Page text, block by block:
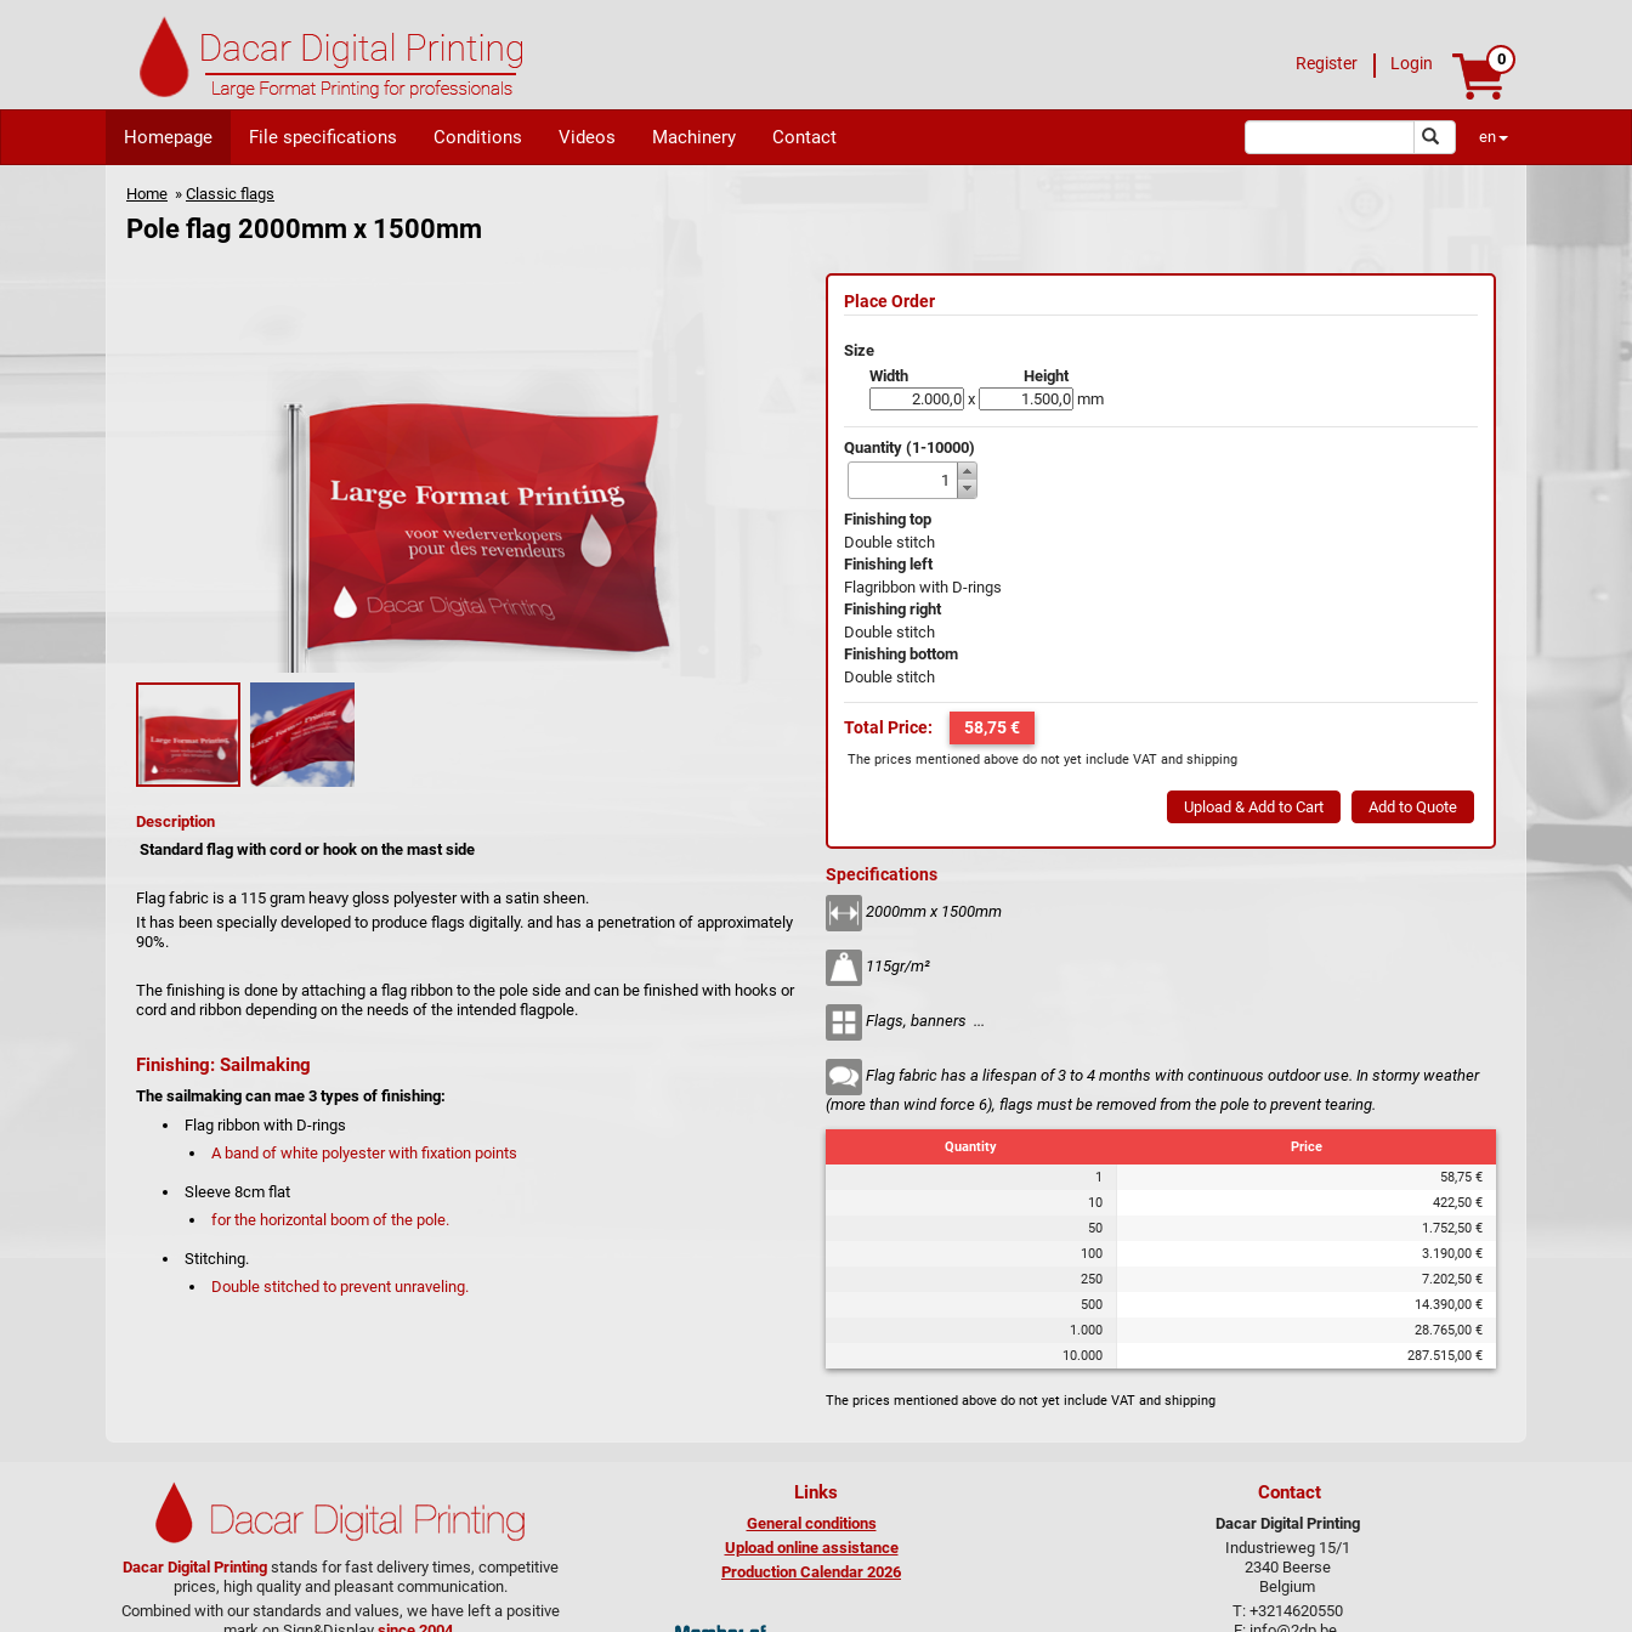
Register Login 0
en
Homepage File specifications Conditions Videos Machinery Contact
Home » Classic flags
Pole flag 2000mm x 1500mm
Description
Standard flag with cord or hook on the mast side
Flag fabric is a 115 gram heavy gloss polyester with a satin sheen.
It has been specially developed to produce flags digitally. and has a penetration of approximately
90%.
The finishing is done by attaching a flag ribbon to the pole side and can be finished with hooks or
cord and ribbon depending on the needs of the intended flagpole.
Finishing: Sailmaking
The sailmaking can mae 3 types of finishing:
Flag ribbon with D-rings
A band of white polyester with fixation points
Sleeve 8cm flat
for the horizontal boom of the pole.
Stitching.
Double stitched to prevent unraveling.
Place Order
Size
Width
Height
x
mm
Quantity (1-10000)
Finishing top
Double stitch
Finishing left
Flagribbon with D-rings
Finishing right
Double stitch
Finishing bottom
Double stitch
Total Price: 58,75 €
The prices mentioned above do not yet include VAT and shipping
Specifications
2000mm x 1500mm
115gr/m²
Flags, banners ...
Flag fabric has a lifespan of 3 to 4 months with continuous outdoor use. In stormy weather
(more than wind force 6), flags must be removed from the pole to prevent tearing.
Quantity
Price
1
58,75 €
10
422,50 €
50
1.752,50 €
100
3.190,00 €
250
7.202,50 €
500
14.390,00 €
1.000
28.765,00 €
10.000
287.515,00 €
The prices mentioned above do not yet include VAT and shipping
Dacar Digital Printing stands for fast delivery times, competitive
prices, high quality and pleasant communication.
Combined with our standards and values, we have left a positive
Links
General conditions
Upload online assistance
Production Calendar 2026
Contact
Dacar Digital Printing
Industrieweg 15/1
2340 Beerse
Belgium
T: +3214620550